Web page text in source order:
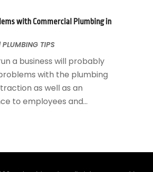
2019(4)
(3)
with Commercial Plumbing in
PLUMBING TIPS
a business will probably
with the plumbing
as well as an
to employees and...